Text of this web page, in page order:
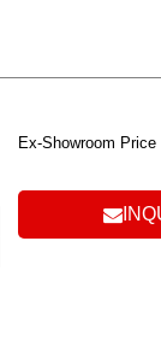
Ex-Showroom Price